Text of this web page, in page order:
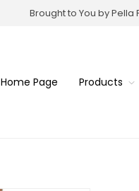
Brought to You by Pella
Home Page Products